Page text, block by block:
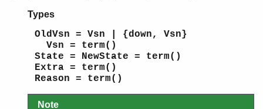
Types
OldVsn = Vsn | {down, Vsn}
Vsn = term()
State = NewState = term()
Extra = term()
Reason = term()
Note